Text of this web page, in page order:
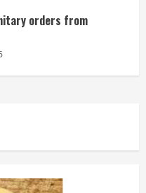
orders from